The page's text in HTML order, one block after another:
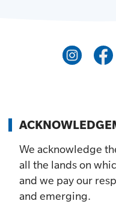
We acknowledge
all the lands on
and we pay our
and emerging.